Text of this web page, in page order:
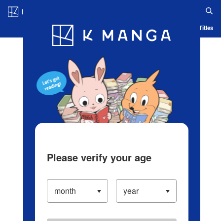
Blog App Ranking History Serialized Titles
Please verify your age